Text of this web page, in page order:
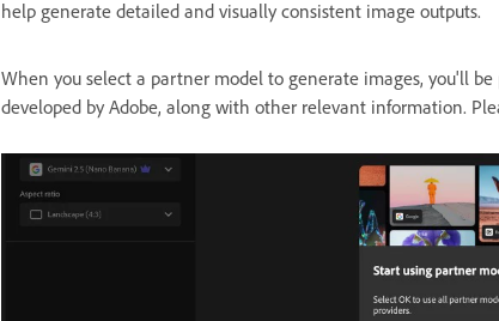
help generate detailed and visually consistent image outputs.
When you select a partner model to generate images, you'll
developed by Adobe, along with other relevant information.